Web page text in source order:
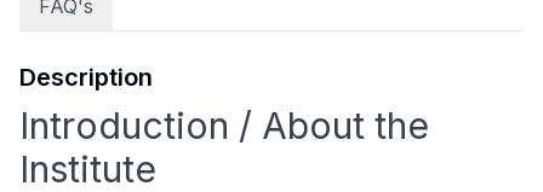
FAQ's
Description
Introduction / About the
Institute